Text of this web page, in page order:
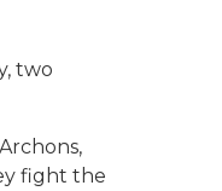
two
fight the